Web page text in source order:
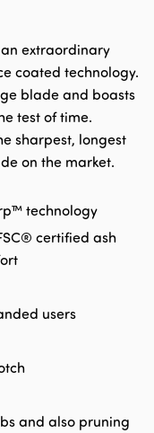
extraordinary
coated technology.
blade and boasts
test of time.
sharpest, longest
on the market.
technology
certified ash
users
and also pruning